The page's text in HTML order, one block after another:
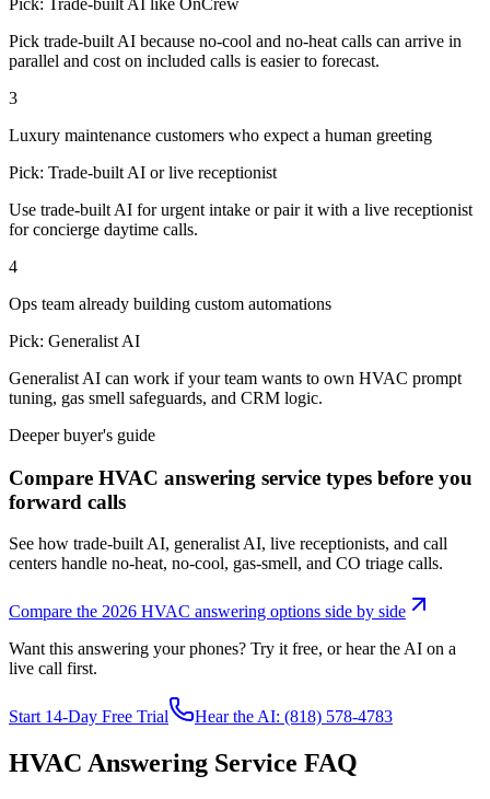
Pick:
Trade-built AI like OnCrew
Pick trade-built AI because no-cool and no-heat calls can arrive in
parallel and cost on included calls is easier to forecast.
3
Luxury maintenance customers who expect a human greeting
Pick: Trade-built AI or live receptionist
Use trade-built AI for urgent intake or pair it with a live receptionist
for concierge daytime calls.
4
Ops team already building custom automations
Pick: Generalist AI
Generalist AI can work if your team wants to own HVAC prompt
tuning, gas smell safeguards, and CRM logic.
Deeper buyer's guide
Compare HVAC answering service types before you
forward calls
See how trade-built AI, generalist AI, live receptionists, and call
centers handle no-heat, no-cool, gas-smell, and CO triage calls.
Compare the 2026 HVAC answering options side by side
Want this answering your phones? Try it free, or hear the AI on a
live call first.
Start 14-Day Free Trial Hear the AI: (818) 578-4783
HVAC Answering Service FAQ